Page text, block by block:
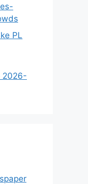
PL
2026-